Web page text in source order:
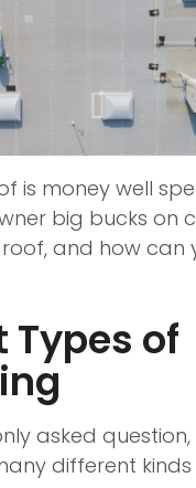
is money well
big bucks on
and how can
of
asked
different